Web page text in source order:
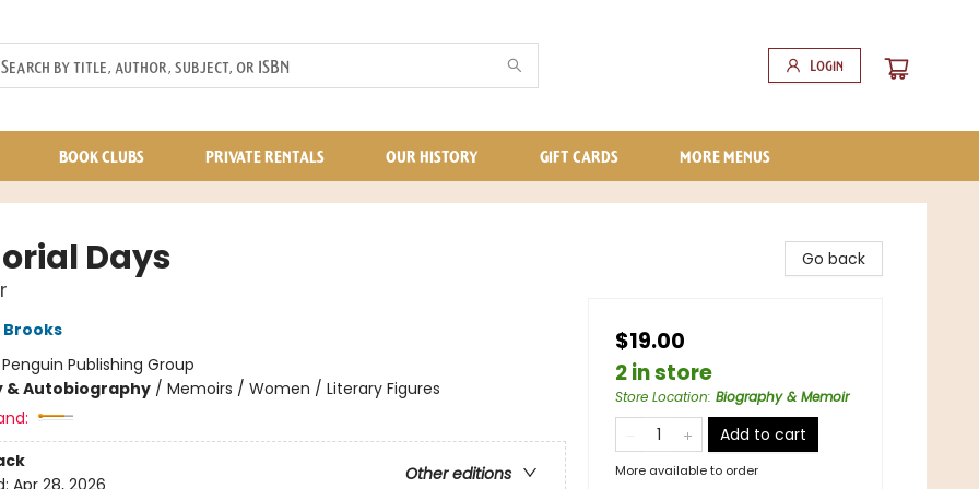
Login
BOOK CLUBS PRIVATE RENTALS OUR HISTORY GIFT CARDS MORE MENUS
Days
Penguin Publishing Group
& Autobiography/ Memoirs / Women / Literary Figures
Other editions
Go back
$19.00
2 in store
Store Location: Biography & Memoir
Add to cart
More available to order